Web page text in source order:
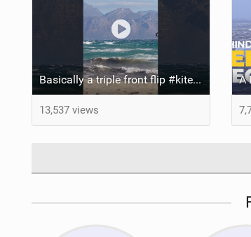
Basically a triple front flip #kitesurfing #extreme #crazy
13,537 views